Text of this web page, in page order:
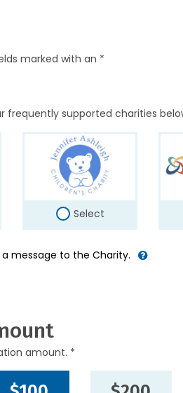
marked with an *
frequently supported charities
Select
message to the Charity.
amount. *